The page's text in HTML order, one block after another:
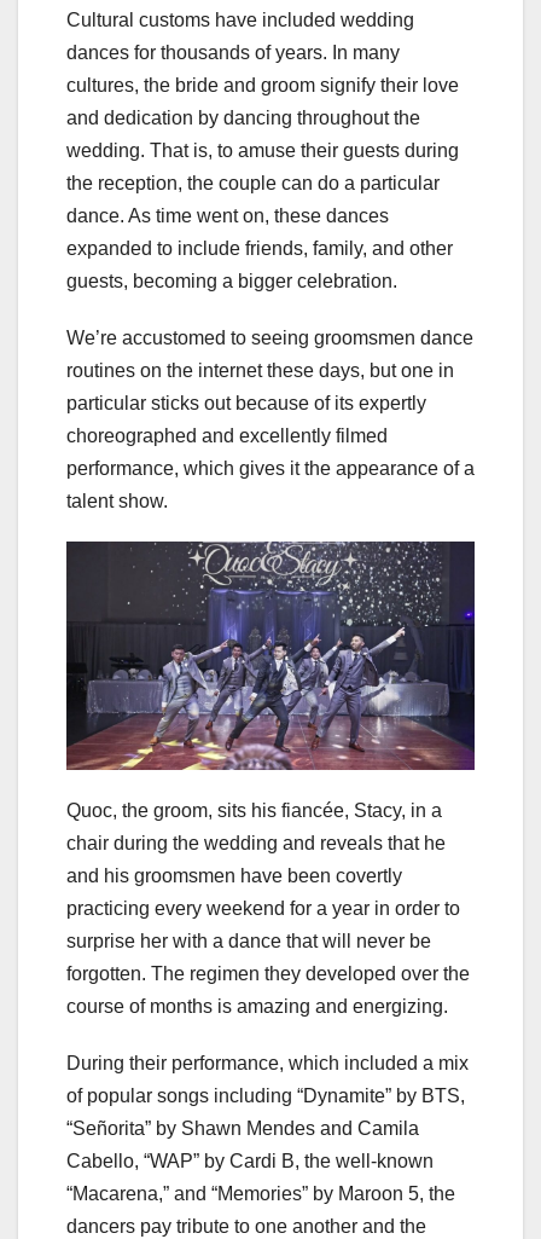
Cultural customs have included wedding
dances for thousands of years. In many
cultures, the bride and groom signify their love
and dedication by dancing throughout the
wedding. That is, to amuse their guests during
the reception, the couple can do a particular
dance. As time went on, these dances
expanded to include friends, family, and other
guests, becoming a bigger celebration.
We’re accustomed to seeing groomsmen dance
routines on the internet these days, but one in
particular sticks out because of its expertly
choreographed and excellently filmed
performance, which gives it the appearance of a
talent show.
Quoc, the groom, sits his fiancée, Stacy, in a
chair during the wedding and reveals that he
and his groomsmen have been covertly
practicing every weekend for a year in order to
surprise her with a dance that will never be
forgotten. The regimen they developed over the
course of months is amazing and energizing.
During their performance, which included a mix
of popular songs including “Dynamite” by BTS,
“Señorita” by Shawn Mendes and Camila
Cabello, “WAP” by Cardi B, the well-known
“Macarena,” and “Memories” by Maroon 5, the
dancers pay tribute to one another and the